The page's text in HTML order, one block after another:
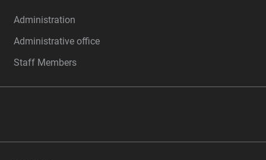
Administration
Administrative office
Staff Members